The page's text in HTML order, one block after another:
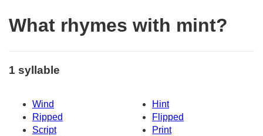
What rhymes with mint?
1 syllable
Wind
Hint
Ripped
Flipped
Script
Print